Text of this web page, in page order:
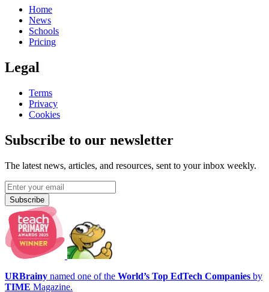
Home
News
Schools
Pricing
Legal
Terms
Privacy
Cookies
Subscribe to our newsletter
The latest news, articles, and resources, sent to your inbox weekly.
Subscribe
URBrainy named one of the World’s Top EdTech Companies by
TIME Magazine.